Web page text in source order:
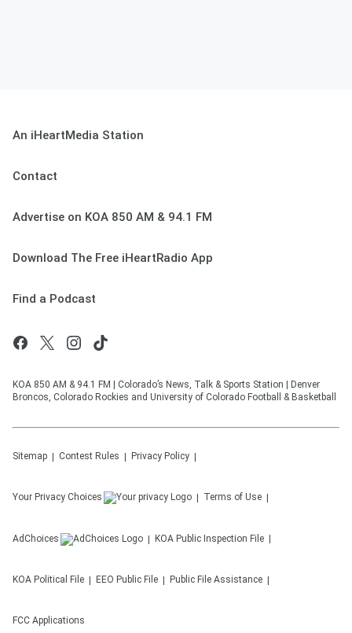
An iHeartMedia Station
Contact
Advertise on KOA 850 AM & 94.1 FM
Download The Free iHeartRadio App
Find a Podcast
KOA 850 AM & 94.1 FM | Colorado’s News, Talk & Sports Station | Denver
Broncos, Colorado Rockies and University of Colorado Football & Basketball
Sitemap Contest Rules Privacy Policy
Your Privacy Choices Terms of Use
AdChoices KOA Public Inspection File
KOA Political File EEO Public File Public File Assistance
FCC Applications